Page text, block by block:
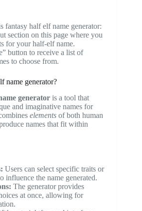
fantasy half elf name generator:
section on this page where you
for your half-elf name.
button to receive a list of
to choose from.
name generator?
generator is a tool that
and imaginative names for
elements of both human
names that fit within
Users can select specific traits or
influence the name generated.
The generator provides
at once, allowing for